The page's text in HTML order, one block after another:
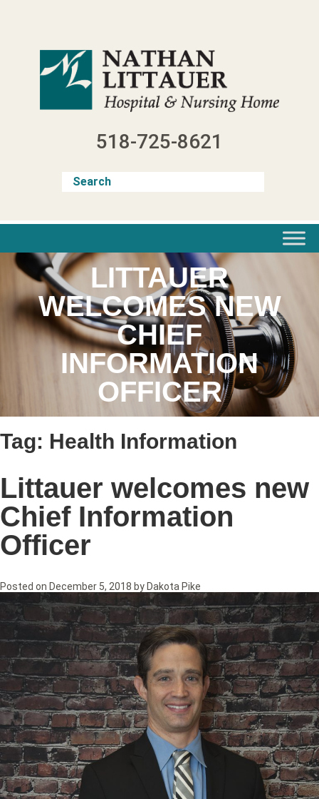
518-725-8621
LITTAUER
WELCOMES NEW
CHIEF
INFORMATION
OFFICER
Tag: Health Information
Littauer welcomes new
Chief Information
Officer
Posted on December 5, 2018 by Dakota Pike